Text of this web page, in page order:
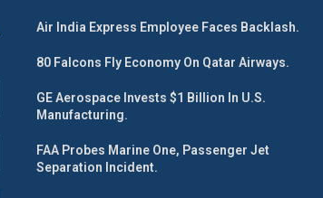
Air India Express Employee Faces Backlash.
80 Falcons Fly Economy On Qatar Airways.
GE Aerospace Invests $1 Billion In U.S.
Manufacturing.
FAA Probes Marine One, Passenger Jet
Separation Incident.